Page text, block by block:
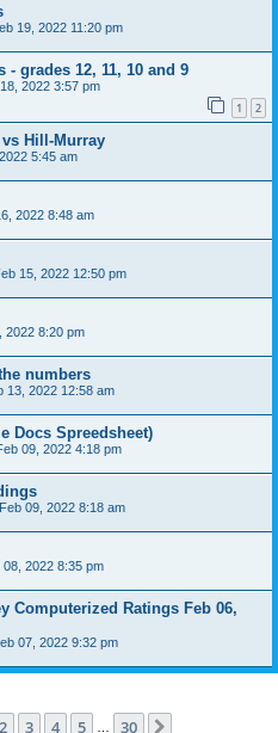
19, 2022 11:20 pm
grades 12, 11, 10 and 9
2022 3:57 pm
1 2
Hill-Murray
5:45 am
2022 8:48 am
15, 2022 12:50 pm
2022 8:20 pm
numbers
13, 2022 12:58 am
Docs Spreedsheet)
09, 2022 4:18 pm
09, 2022 8:18 am
2022 8:35 pm
Computerized Ratings Feb 06,
07, 2022 9:32 pm
1of 30
2 3 4 5 30